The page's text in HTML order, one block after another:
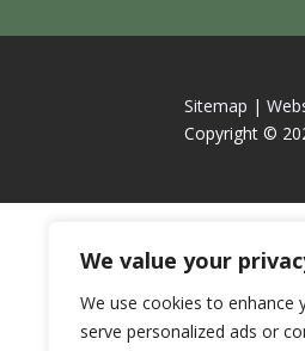
We value your
We use cookies to enhance
serve personalized ads or
Sitemap |
Copyright ©